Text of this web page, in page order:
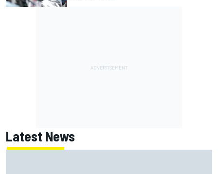
Latest News